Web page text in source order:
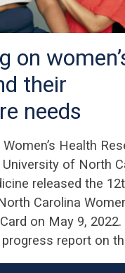
on
their
needs
Health
University of North
released the
Carolina
on May 9, 2022.
report on